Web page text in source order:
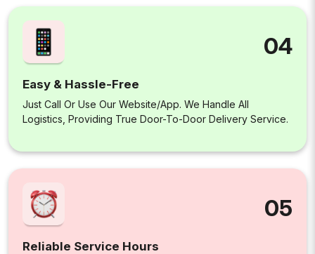
04
Easy & Hassle-Free
Just Call Or Use Our Website/app. We Handle All
Logistics, Providing True Door-To-Door Delivery Service.
05
Reliable Service Hours